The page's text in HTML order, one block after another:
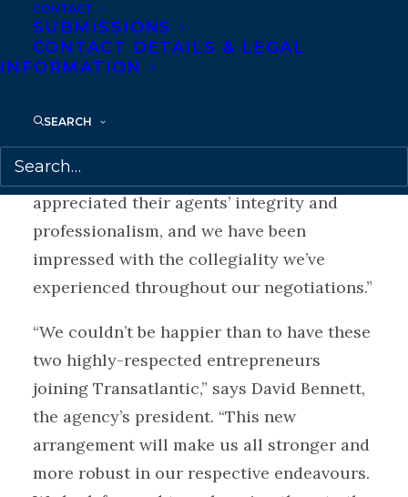
CONTACT
SUBMISSIONS
CONTACT DETAILS & LEGAL
INFORMATION
SEARCH
excellent reputation,” says Finkelstein.
“Working within their network will add
tremendous value to our service offering,
“We are thrilled to be joining forces with
Transatlantic,” says White. “We’ve always
appreciated their agents’ integrity and
professionalism, and we have been
impressed with the collegiality we’ve
experienced throughout our negotiations.”
“We couldn’t be happier than to have these
two highly-respected entrepreneurs
joining Transatlantic,” says David Bennett,
the agency’s president. “This new
arrangement will make us all stronger and
more robust in our respective endeavours.